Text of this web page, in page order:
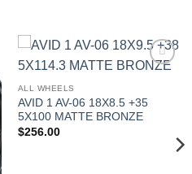
ALL WHEELS
AVID 1 AV-06 18X8.5 +35
5X100 MATTE BRONZE
$256.00